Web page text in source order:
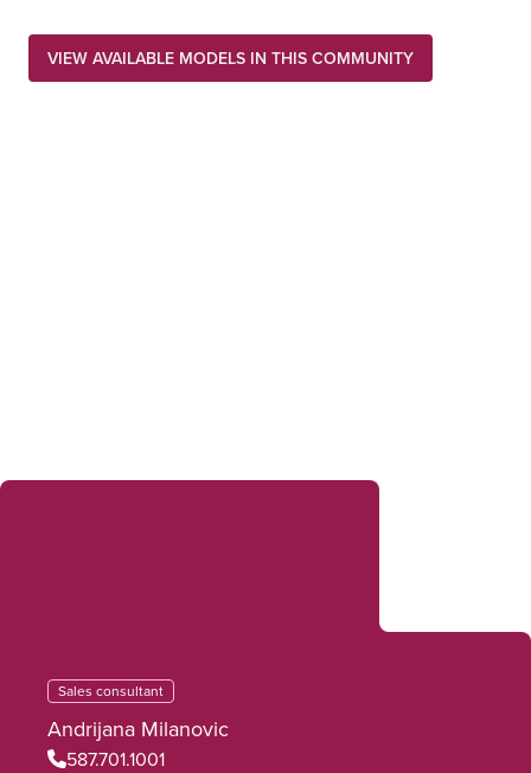
VIEW AVAILABLE MODELS IN THIS COMMUNITY
Sales consultant
Andrijana Milanovic
587.701.1001